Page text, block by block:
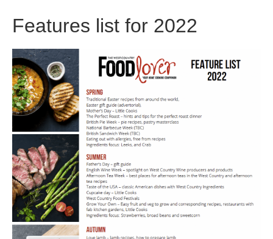
Features list for 2022